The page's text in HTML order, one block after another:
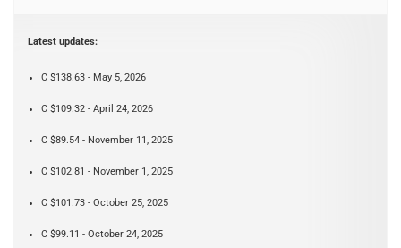
Latest updates:
C $138.63 - May 5, 2026
C $109.32 - April 24, 2026
C $89.54 - November 11, 2025
C $102.81 - November 1, 2025
C $101.73 - October 25, 2025
C $99.11 - October 24, 2025